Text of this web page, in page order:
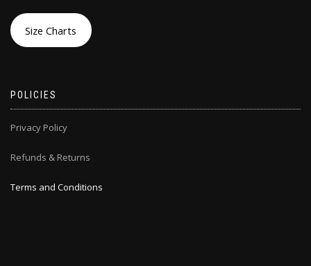
Size Charts
POLICIES
Privacy Policy
Refunds & Returns
Terms and Conditions